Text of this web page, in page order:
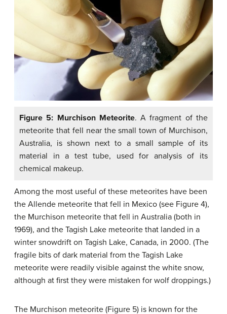
Figure 5: Murchison Meteorite. A fragment of the
meteorite that fell near the small town of Murchison,
Australia, is shown next to a small sample of its
material in a test tube, used for analysis of its
chemical makeup.
Among the most useful of these meteorites have been
the Allende meteorite that fell in Mexico (see Figure 4),
the Murchison meteorite that fell in Australia (both in
1969), and the Tagish Lake meteorite that landed in a
winter snowdrift on Tagish Lake, Canada, in 2000. (The
fragile bits of dark material from the Tagish Lake
meteorite were readily visible against the white snow,
although at first they were mistaken for wolf droppings.)
The Murchison meteorite (Figure 5) is known for the